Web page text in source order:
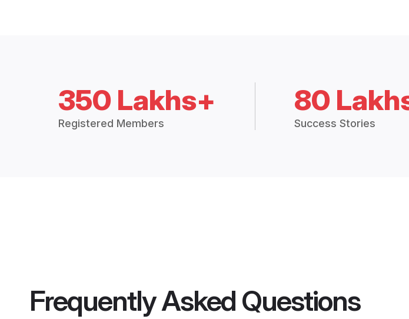
350 Lakhs+
Registered Members
80
Success Stories
Frequently Asked Questions